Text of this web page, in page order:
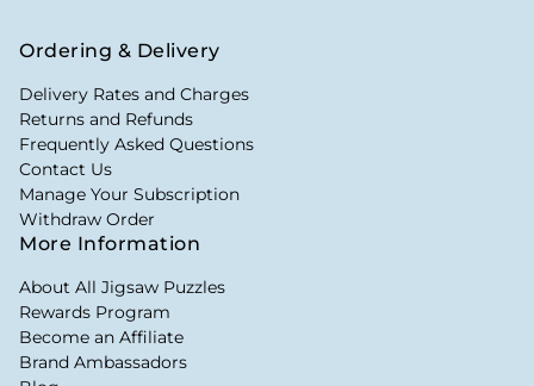
Ordering & Delivery
Delivery Rates and Charges
Returns and Refunds
Frequently Asked Questions
Contact Us
Manage Your Subscription
Withdraw Order
More Information
About All Jigsaw Puzzles
Rewards Program
Become an Affiliate
Brand Ambassadors